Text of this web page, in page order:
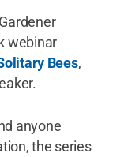
webinar
Bees,
anyone
the series